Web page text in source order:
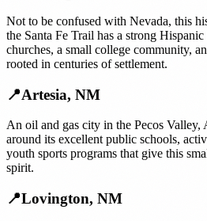
Not to be confused with Nevada, this
the Santa Fe Trail has a strong
churches, a small college community,
rooted in centuries of settlement.
📍Artesia, NM
An oil and gas city in the Pecos Valley,
around its excellent public schools,
youth sports programs that give this
spirit.
📍Lovington, NM